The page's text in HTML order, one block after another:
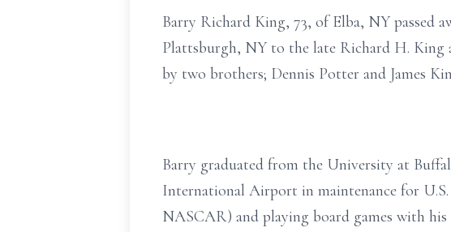
Barry Richard King, 73, of Elba, NY passed
Plattsburgh, NY to the late Richard H. King
by two brothers; Dennis Potter and James
Barry graduated from the University at
International Airport in maintenance for
NASCAR) and playing board games with